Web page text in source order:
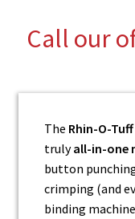
Call our
The Rhin-O-
trulyall-in-one
button
crimping (and
binding